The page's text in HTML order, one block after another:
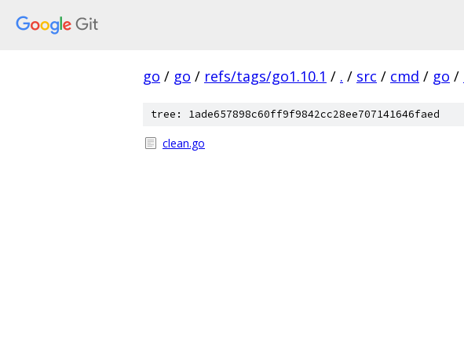
go / go / refs/tags/go1.10.1 / . / src / cmd / go /
tree: 1ade657898c60ff9f9842cc28ee707141646faed
clean.go